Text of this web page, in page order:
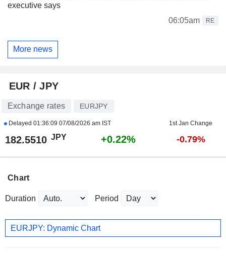
executive says
06:05am
RE
More news
EUR / JPY
Exchange rates EURJPY
Delayed 01:36:09 07/08/2026 am IST 1st Jan Change
182.5510 JPY +0.22% -0.79%
Chart
Duration Period
EURJPY: Dynamic Chart